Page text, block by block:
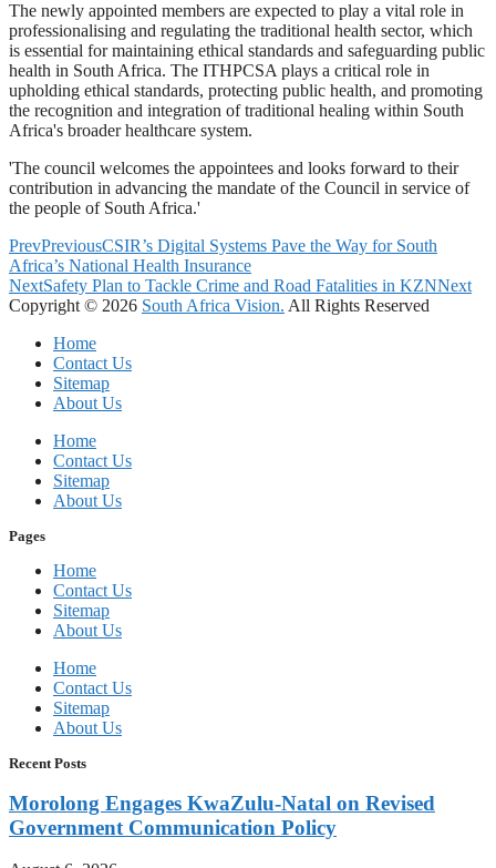
The newly appointed members are expected to play a vital role in
professionalising and regulating the traditional health sector, which
is essential for maintaining ethical standards and safeguarding public
health in South Africa. The ITHPCSA plays a critical role in
upholding ethical standards, protecting public health, and promoting
the recognition and integration of traditional healing within South
Africa's broader healthcare system.
'The council welcomes the appointees and looks forward to their
contribution in advancing the mandate of the Council in service of
the people of South Africa.'
PrevPreviousCSIR’s Digital Systems Pave the Way for South
Africa’s National Health Insurance
NextSafety Plan to Tackle Crime and Road Fatalities in KZNNext
Copyright © 2026 South Africa Vision. All Rights Reserved
Home
Contact Us
Sitemap
About Us
Home
Contact Us
Sitemap
About Us
Pages
Home
Contact Us
Sitemap
About Us
Home
Contact Us
Sitemap
About Us
Recent Posts
Morolong Engages KwaZulu-Natal on Revised
Government Communication Policy